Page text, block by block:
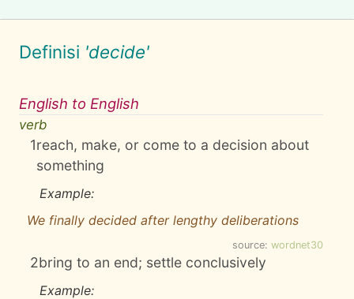
Definisi 'decide'
English to English
verb
1reach, make, or come to a decision about
something
Example:
We finally decided after lengthy deliberations
source: wordnet30
2bring to an end; settle conclusively
Example: